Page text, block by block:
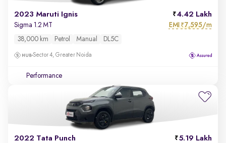
2023 Maruti Ignis 4.42 Lakh
Sigma 1.2 MT EMI ₹7,595/m
38,000 km Petrol Manual DL5C
Sector 4, Greater Noida
Performance
2022 Tata Punch 5.19 Lakh